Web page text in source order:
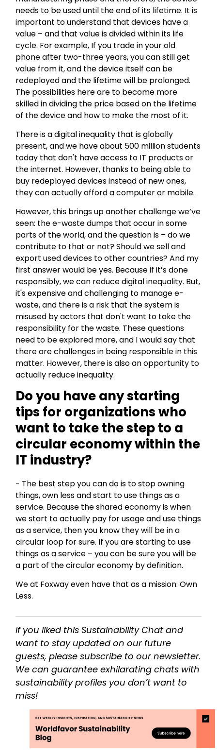
needs to be used until the end of its lifetime. It is
important to understand that devices have a
value – and that value is divided within its life
cycle. For example, If you trade in your old
phone after two-three years, you can still get
value from it, and the device itself can be
redeployed and the lifetime will be prolonged.
The possibilities here are to become more
skilled in dividing the price based on the lifetime
of the device and how to make the most of it.
There is a digital inequality that is globally
present, and we have about 500 million students
today that don't have access to IT products or
the internet. However, thanks to being able to
buy redeployed devices instead of new ones,
they can actually afford a computer or mobile.
However, this brings up another challenge we’ve
seen: the e-waste dumps that occur in some
parts of the world, and the question is – do we
contribute to that or not? Should we sell and
export used devices to other countries? And my
first answer would be yes. Because if it’s done
responsibly, we can reduce digital inequality. But,
it's expensive and challenging to manage e-
waste, and there is a risk that the system is
misused by actors that don't want to take the
responsibility for the waste. These questions
need to be explored more, and I would say that
there are challenges in being responsible in this
matter. However, there is also an opportunity to
actually reduce inequality.
Do you have any starting
tips for organizations who
want to take the step to a
circular economy within the
IT industry?
- The best step you can do is to stop owning
things, own less and start to use things as a
service. Because the shared economy is when
we start to actually pay for usage and use things
as a service, then you know they will be in a
circular loop for sure. If you are starting to use
things as a service – you can be sure you will be
a part of the circular economy by definition.
We at Foxway even have that as a mission: Own
Less.
If you liked this Sustainability Chat and
want to stay updated on our future
guests, please subscribe to our newsletter.
We can guarantee exhilarating chats with
sustainability profiles you don’t want to
miss!